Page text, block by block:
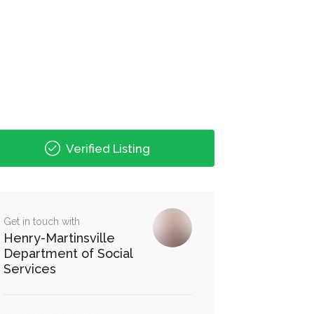
Verified Listing
Get in touch with
Henry-Martinsville
Department of Social
Services